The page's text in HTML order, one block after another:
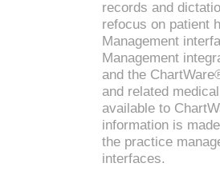
records and
refocus on patient
Management
Management
and the
and related
available to
information is
the practice
interfaces.